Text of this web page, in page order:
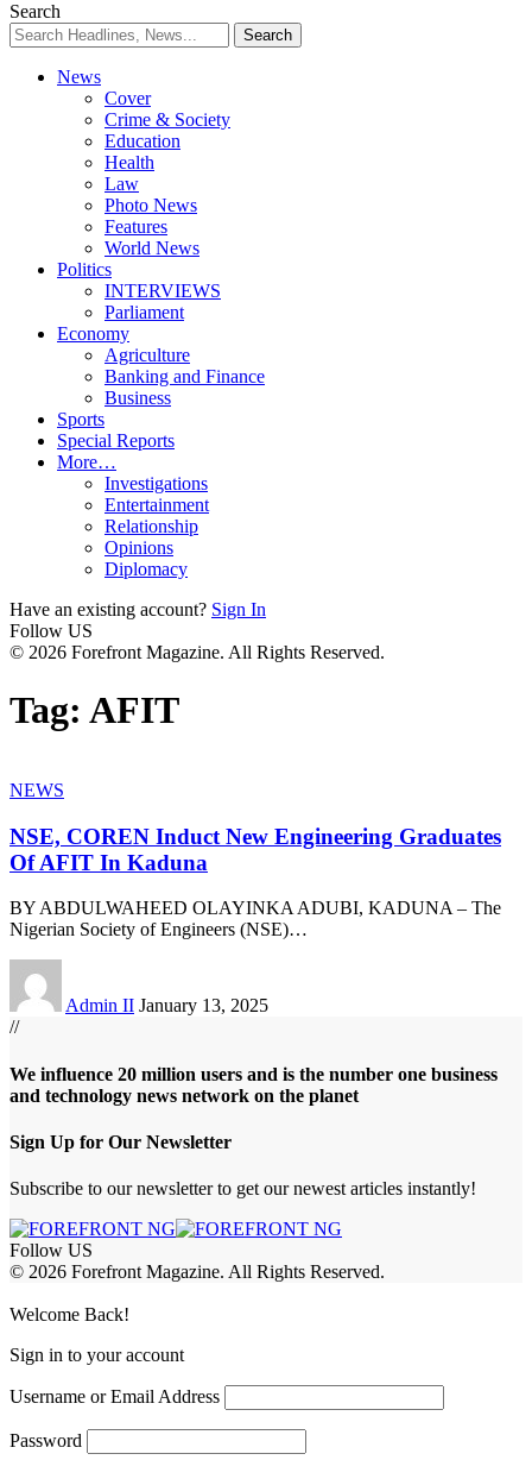
Search
News
Cover
Crime & Society
Education
Health
Law
Photo News
Features
World News
Politics
INTERVIEWS
Parliament
Economy
Agriculture
Banking and Finance
Business
Sports
Special Reports
More…
Investigations
Entertainment
Relationship
Opinions
Diplomacy
Have an existing account? Sign In
Follow US
© 2026 Forefront Magazine. All Rights Reserved.
Tag: AFIT
NEWS
NSE, COREN Induct New Engineering Graduates
Of AFIT In Kaduna
BY ABDULWAHEED OLAYINKA ADUBI, KADUNA – The
Nigerian Society of Engineers (NSE)…
Admin II January 13, 2025
//
We influence 20 million users and is the number one business
and technology news network on the planet
Sign Up for Our Newsletter
Subscribe to our newsletter to get our newest articles instantly!
Follow US
© 2026 Forefront Magazine. All Rights Reserved.
Welcome Back!
Sign in to your account
Username or Email Address
Password